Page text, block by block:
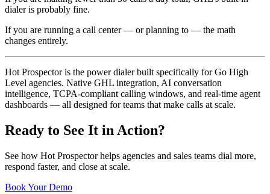
dialer is probably fine.
If you are running a call center — or planning to — the math
changes entirely.
Hot Prospector is the power dialer built specifically for Go High
Level agencies. Native GHL integration, AI conversation
intelligence, TCPA-compliant calling windows, and real-time agent
dashboards — all designed for teams that make calls at scale.
Ready to See It in Action?
See how Hot Prospector helps agencies and sales teams dial more,
respond faster, and close at scale.
Book Your Demo